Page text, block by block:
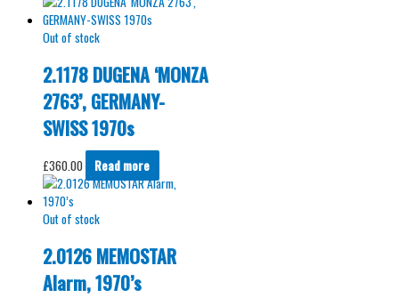
Out of stock
2.1178 DUGENA ‘MONZA
2763’, GERMANY-
SWISS 1970s
£360.00 Read more
Out of stock
2.0126 MEMOSTAR
Alarm, 1970’s